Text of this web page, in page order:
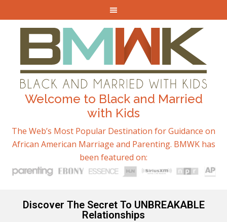
Welcome to Black and Married
with Kids
The Web’s Most Popular Destination for Guidance on
African American Marriage and Parenting. BMWK has
been featured on:
Discover The Secret To UNBREAKABLE
Relationships